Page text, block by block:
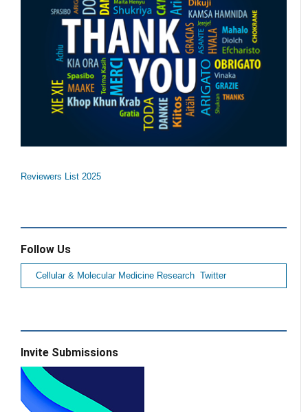
Reviewers List 2025
Follow Us
Cellular & Molecular Medicine Research Twitter
Invite Submissions